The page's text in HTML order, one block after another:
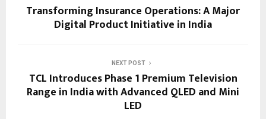
Transforming Insurance Operations: A Major
Digital Product Initiative in India
NEXT POST
TCL Introduces Phase 1 Premium Television
Range in India with Advanced QLED and Mini
LED